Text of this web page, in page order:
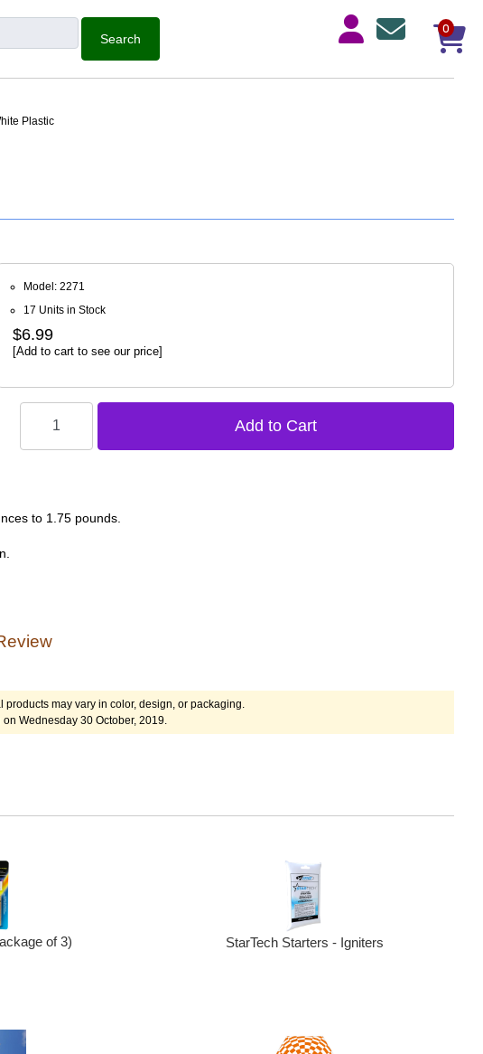
0
Plastic
Model: 2271
17 Units in Stock
$6.99
[Add to cart to see our price]
to 1.75 pounds.
products may vary in color, design, or packaging.
Wednesday 30 October, 2019.
of 3) StarTech Starters - Igniters